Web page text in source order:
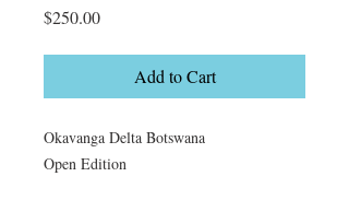
$250.00Price
Add to Cart
Okavanga Delta Botswana
Open Edition